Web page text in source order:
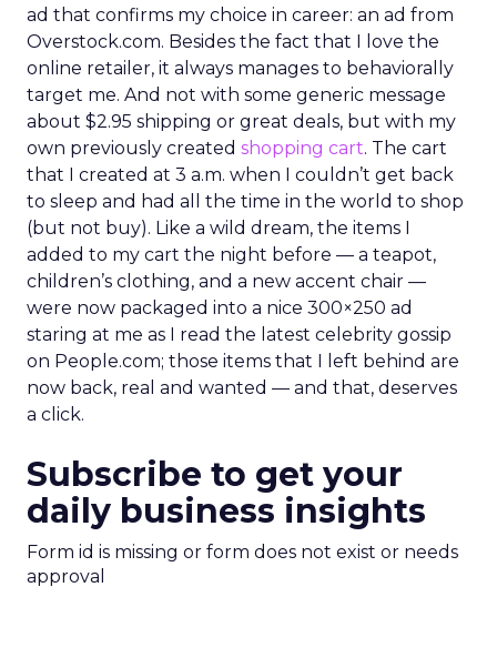
ad that confirms my choice in career: an ad from
Overstock.com. Besides the fact that I love the
online retailer, it always manages to behaviorally
target me. And not with some generic message
about $2.95 shipping or great deals, but with my
own previously created shopping cart. The cart
that I created at 3 a.m. when I couldn’t get back
to sleep and had all the time in the world to shop
(but not buy). Like a wild dream, the items I
added to my cart the night before — a teapot,
children’s clothing, and a new accent chair —
were now packaged into a nice 300×250 ad
staring at me as I read the latest celebrity gossip
on People.com; those items that I left behind are
now back, real and wanted — and that, deserves
a click.
Subscribe to get your
daily business insights
Form id is missing or form does not exist or needs
approval